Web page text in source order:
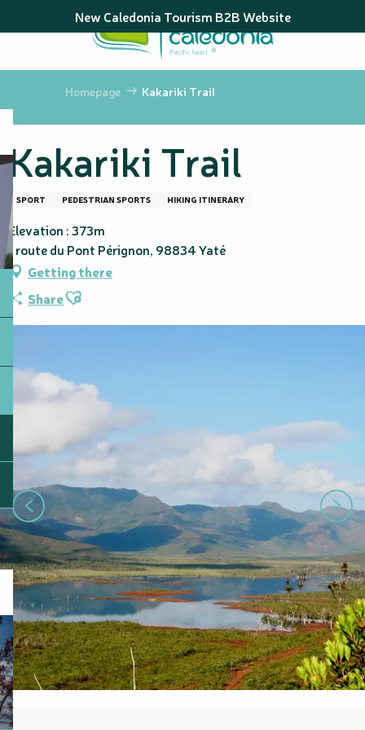
au
principal
New Caledonia Tourism B2B Website
Homepage Kakariki Trail
Kakariki Trail
SPORT PEDESTRIAN SPORTS HIKING ITINERARY
Elevation : 373m
1 route du Pont Pérignon, 98834 Yaté
Getting there
ShareAjouter aux favoris